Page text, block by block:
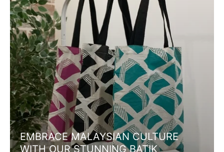
EMBRACE MALAYSIAN CULTURE
WITH OUR STUNNING BATIK